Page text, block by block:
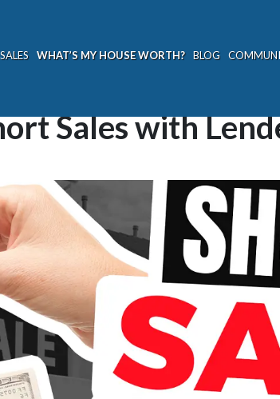
WHAT’S MY HOUSE WORTH? BLOG
Sales with